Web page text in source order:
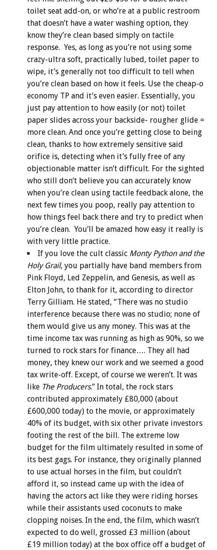
toilet seat add-on, or who’re at a public restroom
that doesn’t have a water washing option, they
know they’re clean based simply on tactile
response. Yes, as long as you’re not using some
crazy-ultra soft, practically lubed, toilet paper to
wipe, it’s generally not too difficult to tell when
you’re clean based on how it feels. Use the cheap-o
economy TP and it’s even easier. Essentially, you
just pay attention to how easily (or not) toilet
paper slides across your backside- rougher glide =
more clean. And once you’re getting close to being
clean, thanks to how extremely sensitive said
orifice is, detecting when it’s fully free of any
objectionable matter isn’t difficult. For the sighted
who still don’t believe you can accurately know
when you’re clean using tactile feedback alone, the
next few times you poop, really pay attention to
how things feel back there and try to predict when
you’re clean. You’ll be amazed how easy it really is
with very little practice.
If you love the cult classic Monty Python and the
Holy Grail, you partially have band members from
Pink Floyd, Led Zeppelin, and Genesis, as well as
Elton John, to thank for it, according to director
Terry Gilliam. He stated, “There was no studio
interference because there was no studio; none of
them would give us any money. This was at the
time income tax was running as high as 90%, so we
turned to rock stars for finance…. They all had
money, they knew our work and we seemed a good
tax write-off. Except, of course we weren’t. It was
like The Producers.” In total, the rock stars
contributed approximately £80,000 (about
£600,000 today) to the movie, or approximately
40% of its budget, with six other private investors
footing the rest of the bill. The extreme low
budget for the film ultimately resulted in some of
its best gags. For instance, they originally planned
to use actual horses in the film, but couldn’t
afford it, so instead came up with the idea of
having the actors act like they were riding horses
while their assistants used coconuts to make
clopping noises. In the end, the film, which wasn’t
expected to do well, grossed £3 million (about
£19 million today) at the box office off a budget of